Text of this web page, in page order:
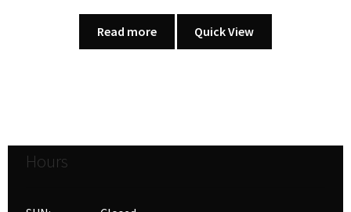
Read more Quick View
Hours